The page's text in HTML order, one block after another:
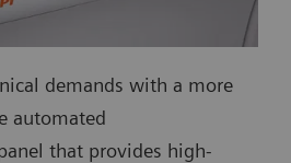
demands with a more
automated
that provides high-